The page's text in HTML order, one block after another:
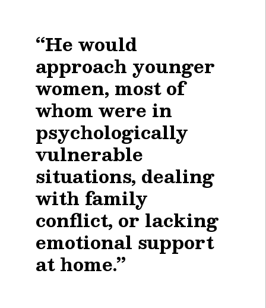
“He would
approach younger
women, most of
whom were in
psychologically
vulnerable
situations, dealing
with family
conflict, or lacking
emotional support
at home.”